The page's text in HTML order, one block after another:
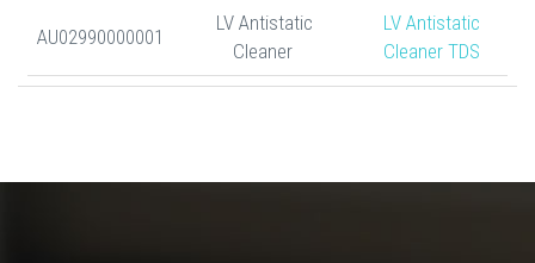
AU02990000001
LV Antistatic
Cleaner
LV Antistatic
Cleaner TDS